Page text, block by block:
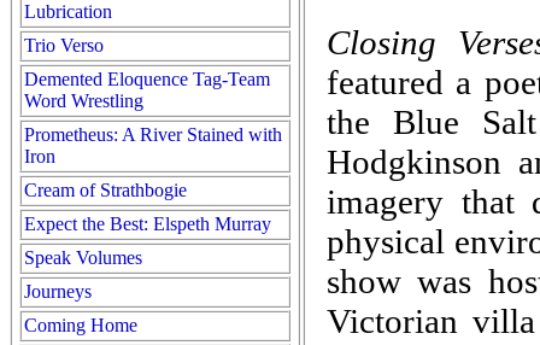
Lubrication
Trio Verso
Demented Eloquence Tag-Team
Word Wrestling
Prometheus: A River Stained with
Iron
Cream of Strathbogie
Expect the Best: Elspeth Murray
Speak Volumes
Journeys
Coming Home
Closing
featured a
the Blue
Hodgkinson
imagery that
physical
show was
Victorian